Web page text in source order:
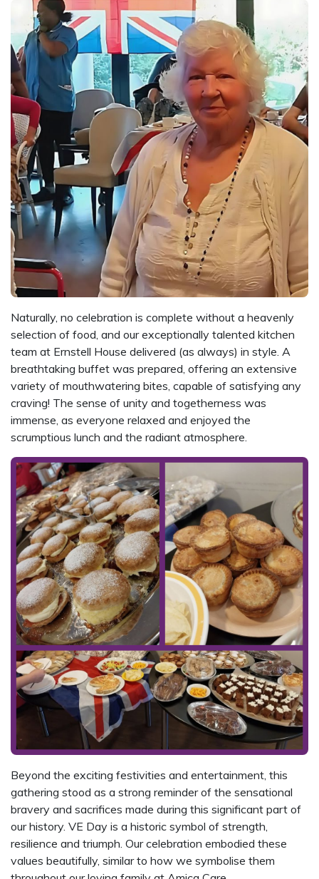
Naturally, no celebration is complete without a heavenly
selection of food, and our exceptionally talented kitchen
team at Ernstell House delivered (as always) in style. A
breathtaking buffet was prepared, offering an extensive
variety of mouthwatering bites, capable of satisfying any
craving! The sense of unity and togetherness was
immense, as everyone relaxed and enjoyed the
scrumptious lunch and the radiant atmosphere.
Beyond the exciting festivities and entertainment, this
gathering stood as a strong reminder of the sensational
bravery and sacrifices made during this significant part of
our history. VE Day is a historic symbol of strength,
resilience and triumph. Our celebration embodied these
values beautifully, similar to how we symbolise them